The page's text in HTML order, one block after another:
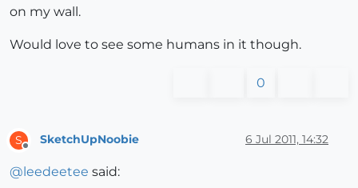
on my wall.
Would love to see some humans in it though.
0
S
Offline
SketchUpNoobie 6 Jul 2011, 14:32
@leedeetee said: